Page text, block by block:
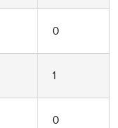
0
1
0